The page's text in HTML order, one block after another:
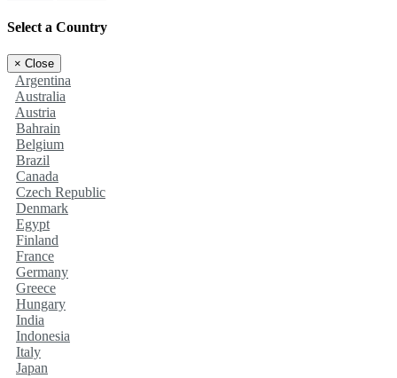
Select a Country
× Close
Argentina
Australia
Austria
Bahrain
Belgium
Brazil
Canada
Czech Republic
Denmark
Egypt
Finland
France
Germany
Greece
Hungary
India
Indonesia
Italy
Japan